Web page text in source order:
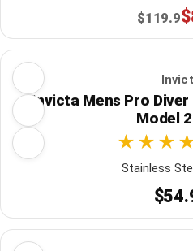
$119.9
Invicta Mens Pro
Model
Stainless